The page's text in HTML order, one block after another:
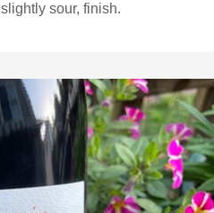
sour, finish.